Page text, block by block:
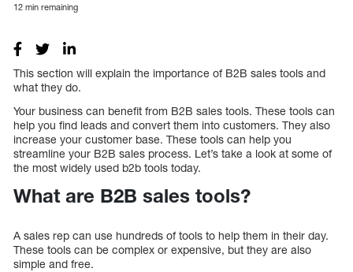
12 min remaining
This section will explain the importance of B2B sales tools and
what they do.
Your business can benefit from B2B sales tools. These tools can
help you find leads and convert them into customers. They also
increase your customer base. These tools can help you
streamline your B2B sales process. Let’s take a look at some of
the most widely used b2b tools today.
What are B2B sales tools?
A sales rep can use hundreds of tools to help them in their day.
These tools can be complex or expensive, but they are also
simple and free.